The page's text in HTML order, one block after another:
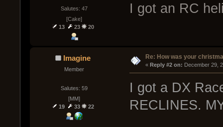
Salutes: 47
[Cake]
13
23 20
I got an RC
Imagine
Member
Salutes: 59
[MM]
19
33 22
Re: How was your
« Reply #2 on: December 29,
I got a DX
RECLINES.